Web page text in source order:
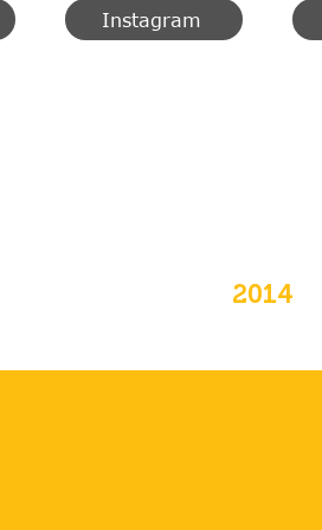
Instagram
2014